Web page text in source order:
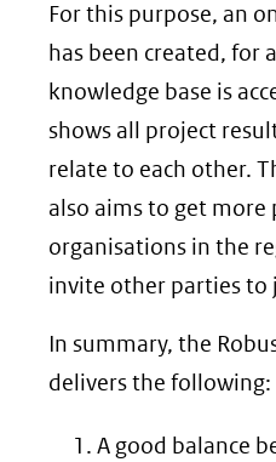
For this purpose, an
has been created, for
knowledge base is
shows all project
relate to each other.
also aims to get more
organisations in the
invite other parties to
In summary, the
delivers the following:
A good balance